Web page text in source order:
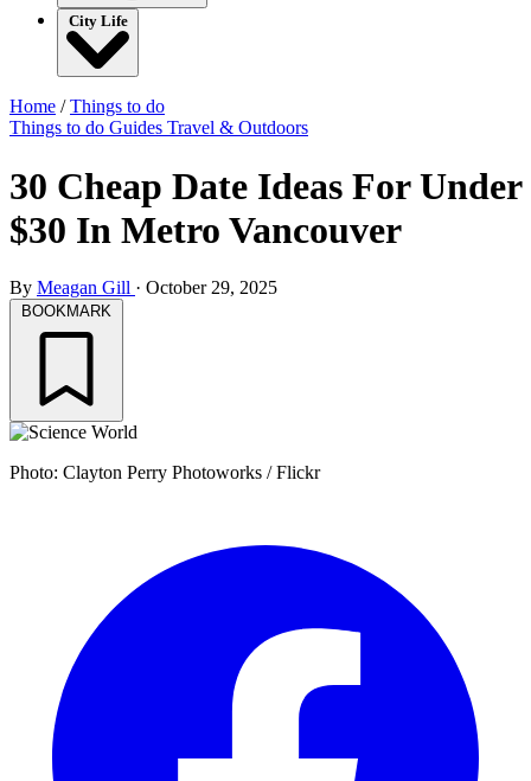
City Life
Home /Things to do
Things to do Guides Travel & Outdoors
30 Cheap Date Ideas For Under
$30 In Metro Vancouver
By Meagan Gill · October 29, 2025
BOOKMARK
Photo: Clayton Perry Photoworks / Flickr